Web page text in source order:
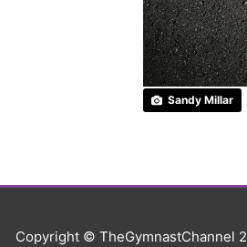
Sandy Millar
Copyright © TheGymnastChannel